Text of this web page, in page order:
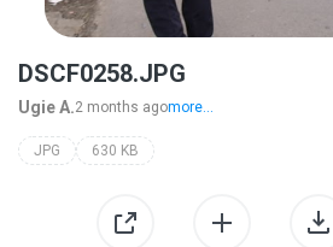
DSCF0258.JPG
Ugie A.2 months agomore...
JPG 630 KB